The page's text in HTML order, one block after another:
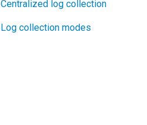
Centralized log collection
Log collection modes